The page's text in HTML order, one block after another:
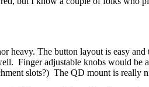
The button layout is easy
Finger adjustable knobs would
slots?) The QD mount is